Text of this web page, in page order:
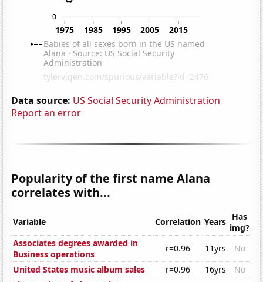
Data source: US Social Security Administration
Report an error
Popularity of the first name Alana
correlates with...
Variable Correlation Years Has
img?
Associates degrees awarded in
Business operations
r=0.96 11yrs
No
United States music album sales
r=0.96 16yrs
No